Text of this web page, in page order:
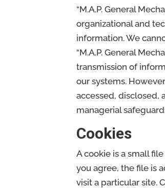
“M.A.P. General
organizational and
information. We
“M.A.P. General
transmission of
our systems.
accessed, disclosed,
managerial
Cookies
A cookie is a small
you agree, the file is
visit a particular site.